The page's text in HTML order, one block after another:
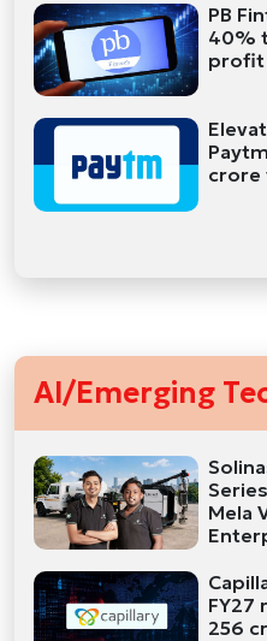
PB
40%
profit
crore
AI/Emerging
Mela
FY27
256